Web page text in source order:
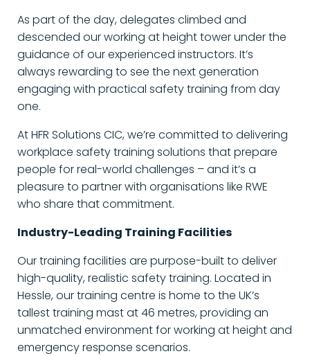
As part of the day, delegates climbed and
descended our working at height tower under the
guidance of our experienced instructors. It’s
always rewarding to see the next generation
engaging with practical safety training from day
one.
At HFR Solutions CIC, we’re committed to delivering
workplace safety training solutions that prepare
people for real-world challenges – and it’s a
pleasure to partner with organisations like RWE
who share that commitment.
Industry-Leading Training Facilities
Our training facilities are purpose-built to deliver
high-quality, realistic safety training. Located in
Hessle, our training centre is home to the UK’s
tallest training mast at 46 metres, providing an
unmatched environment for working at height and
emergency response scenarios.